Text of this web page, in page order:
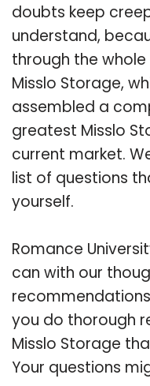
doubts keep
understand,
through the
Misslo Storage,
assembled a
greatest Misslo
current market.
list of questions
yourself.
Romance
can with our
you do thorough
Misslo Storage
Your questions